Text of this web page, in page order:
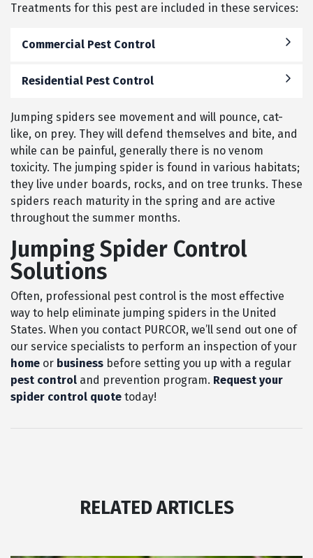
Treatments for this pest are included in these services:
Commercial Pest Control
Residential Pest Control
Jumping spiders see movement and will pounce, cat-
like, on prey. They will defend themselves and bite, and
while can be painful, generally there is no venom
toxicity. The jumping spider is found in various habitats;
they live under boards, rocks, and on tree trunks. These
spiders reach maturity in the spring and are active
throughout the summer months.
Jumping Spider Control
Solutions
Often, professional pest control is the most effective
way to help eliminate jumping spiders in the United
States. When you contact PURCOR, we’ll send out one of
our service specialists to perform an inspection of your
home or business before setting you up with a regular
pest control and prevention program. Request your
spider control quote today!
RELATED ARTICLES